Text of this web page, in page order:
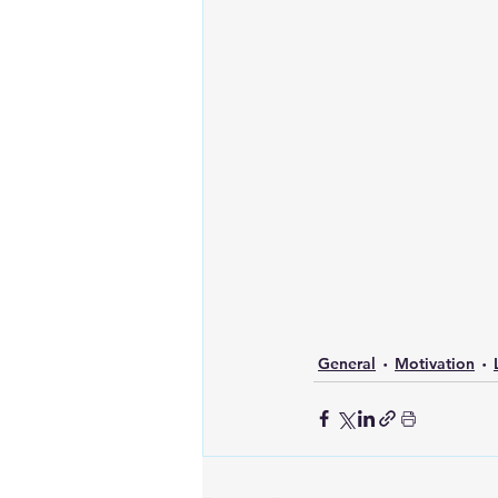
General Motivation